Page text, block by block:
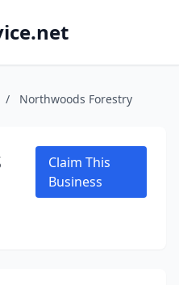
/ Northwoods Forestry
Claim This
Business